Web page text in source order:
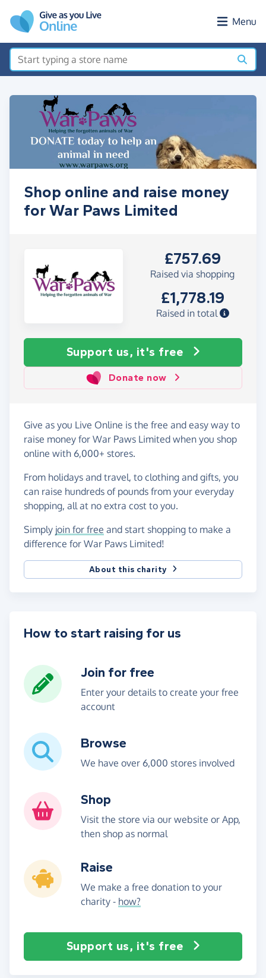
Menu
Shop online and raise money
for War Paws Limited
£757.69
Raised via shopping
£1,778.19
Raised in total
Support us, it's free
Donate now
Give as you Live Online is the free and easy way to
raise money for War Paws Limited when you shop
online with 6,000+ stores.
From holidays and travel, to clothing and gifts, you
can raise hundreds of pounds from your everyday
shopping, all at no extra cost to you.
Simply join for free and start shopping to make a
difference for War Paws Limited!
About this charity
How to start raising for us
Join for free
Enter your details to create your free
account
Browse
We have over 6,000 stores involved
Shop
Visit the store via our website or App,
then shop as normal
Raise
We make a free donation to your
charity - how?
Support us, it's free